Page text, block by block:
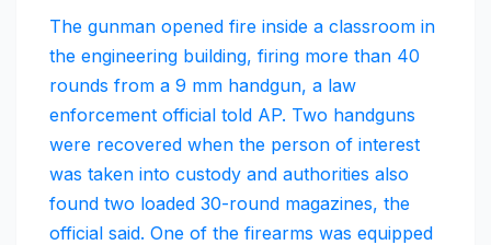
The gunman opened fire inside a classroom in
the engineering building, firing more than 40
rounds from a 9 mm handgun, a law
enforcement official told AP. Two handguns
were recovered when the person of interest
was taken into custody and authorities also
found two loaded 30-round magazines, the
official said. One of the firearms was equipped